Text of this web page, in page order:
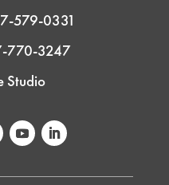
579-0331
770-3247
Studio